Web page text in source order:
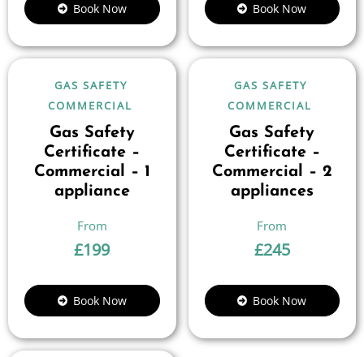
Book Now Book Now
GAS SAFETY
COMMERCIAL
Gas Safety
Certificate –
Commercial – 1
appliance
£199
Book Now
GAS SAFETY
COMMERCIAL
Gas Safety
Certificate –
Commercial – 2
appliances
£245
Book Now